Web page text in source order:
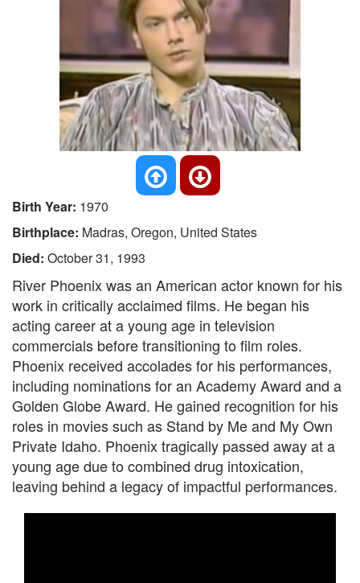
Birth Year: 1970
Birthplace: Madras, Oregon, United States
Died: October 31, 1993
River Phoenix was an American actor known for his
work in critically acclaimed films. He began his
acting career at a young age in television
commercials before transitioning to film roles.
Phoenix received accolades for his performances,
including nominations for an Academy Award and a
Golden Globe Award. He gained recognition for his
roles in movies such as Stand by Me and My Own
Private Idaho. Phoenix tragically passed away at a
young age due to combined drug intoxication,
leaving behind a legacy of impactful performances.